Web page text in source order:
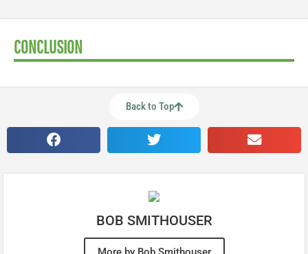
CONCLUSION
Back to Top
BOB SMITHOUSER